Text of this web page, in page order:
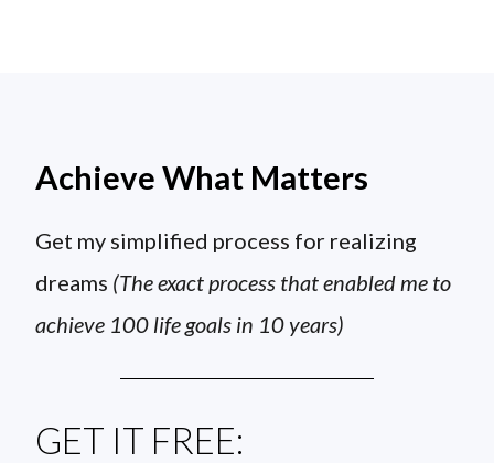
Achieve What Matters
Get my simplified process for realizing
dreams (The exact process that enabled me to
achieve 100 life goals in 10 years)
GET IT FREE: